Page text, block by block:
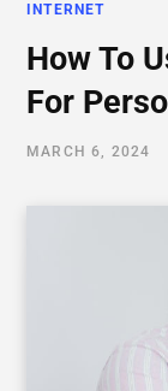
INTERNET
How To
For
MARCH 6, 2024